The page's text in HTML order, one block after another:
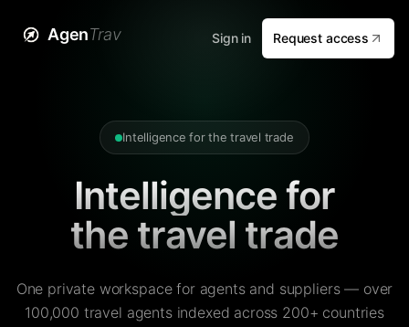
AgenTrav Sign in Request access
Intelligence for the travel trade
Intelligence for
the travel trade
One private workspace for agents and suppliers — over
100,000 travel agents indexed across 200+ countries